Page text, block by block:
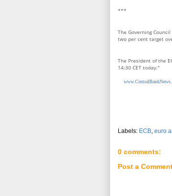
***
The Governing
two per cent target
The President of the
14:30 CET today."
Labels: ECB euro
0 comments:
Post a